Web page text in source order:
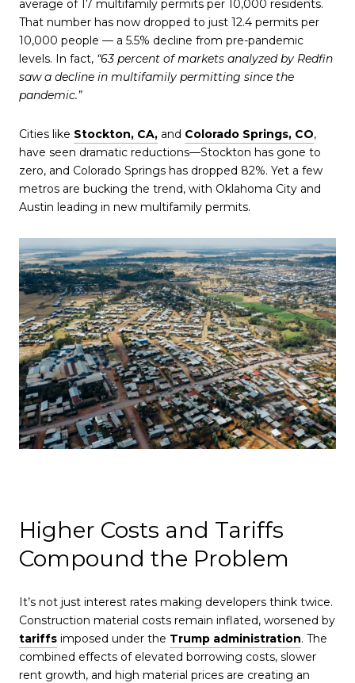
average of 17 multifamily permits per 10,000 residents.
That number has now dropped to just 12.4 permits per
10,000 people — a 5.5% decline from pre-pandemic
levels. In fact, “63 percent of markets analyzed by Redfin
saw a decline in multifamily permitting since the
pandemic.”
Cities like Stockton, CA, and Colorado Springs, CO,
have seen dramatic reductions—Stockton has gone to
zero, and Colorado Springs has dropped 82%. Yet a few
metros are bucking the trend, with Oklahoma City and
Austin leading in new multifamily permits.
Higher Costs and Tariffs
Compound the Problem
It’s not just interest rates making developers think twice.
Construction material costs remain inflated, worsened by
tariffs imposed under the Trump administration. The
combined effects of elevated borrowing costs, slower
rent growth, and high material prices are creating an